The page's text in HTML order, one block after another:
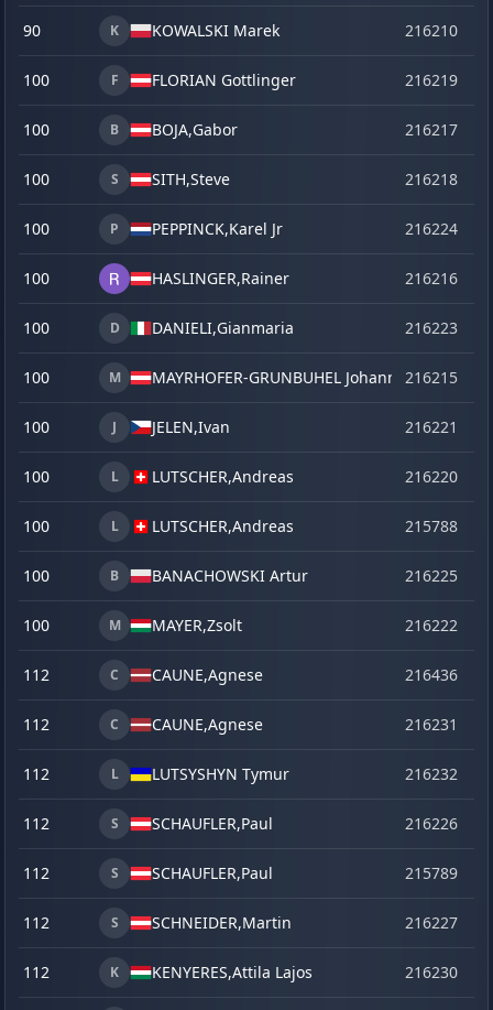
90 K KOWALSKI Marek 216210
100 F FLORIAN Gottlinger 216219
100 B BOJA,Gabor 216217
100 S SITH,Steve 216218
100 P PEPPINCK,Karel Jr 216224
100 HASLINGER,Rainer 216216
100 D DANIELI,Gianmaria 216223
100 M MAYRHOFER-GRUNBUHEL Johannes216215
100 J JELEN,Ivan 216221
100 L LUTSCHER,Andreas 216220
100 L LUTSCHER,Andreas 215788
100 B BANACHOWSKI Artur 216225
100 M MAYER,Zsolt 216222
112 C CAUNE,Agnese 216436
112 C CAUNE,Agnese 216231
112 L LUTSYSHYN Tymur 216232
112 S SCHAUFLER,Paul 216226
112 S SCHAUFLER,Paul 215789
112 S SCHNEIDER,Martin 216227
112 K KENYERES,Attila Lajos 216230